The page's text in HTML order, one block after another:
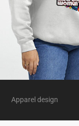
Apparel design